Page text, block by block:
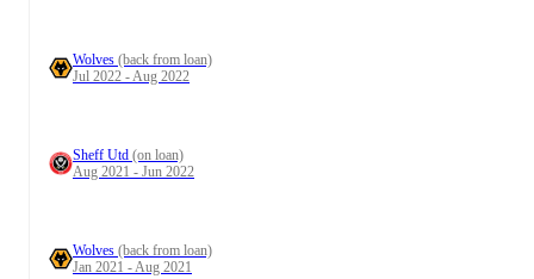
Wolves (back from loan)
Jul 2022 - Aug 2022
Sheff Utd (on loan)
Aug 2021 - Jun 2022
Wolves (back from loan)
Jan 2021 - Aug 2021